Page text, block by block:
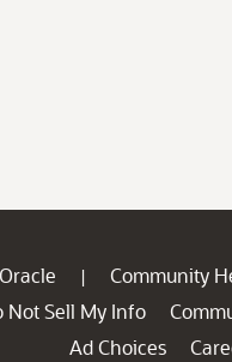
| Community
Not Sell My Info
Ad Choices